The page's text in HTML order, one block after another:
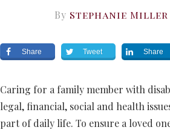
By Stephanie Miller
Share Tweet Share
Caring for a family member with
legal, financial, social and health
part of daily life. To ensure a loved